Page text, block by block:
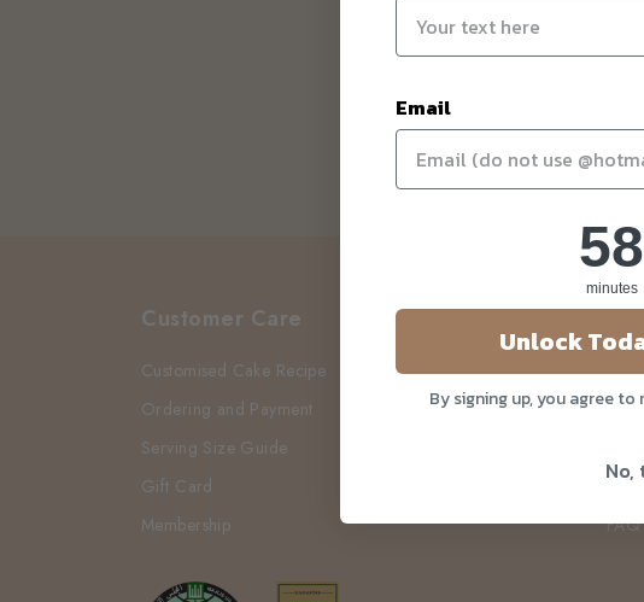
Customer Care
Customised Cake Recipe
Ordering and Payment
Serving Size Guide
Gift Card
Membership
Our
Blog
FAQ
Email
58
58
minutes
Unlock
By signing up, you agree
No,